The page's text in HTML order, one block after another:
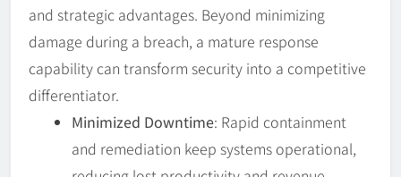
and strategic advantages. Beyond minimizing
damage during a breach, a mature response
capability can transform security into a competitive
differentiator.
Minimized Downtime: Rapid containment
and remediation keep systems operational,